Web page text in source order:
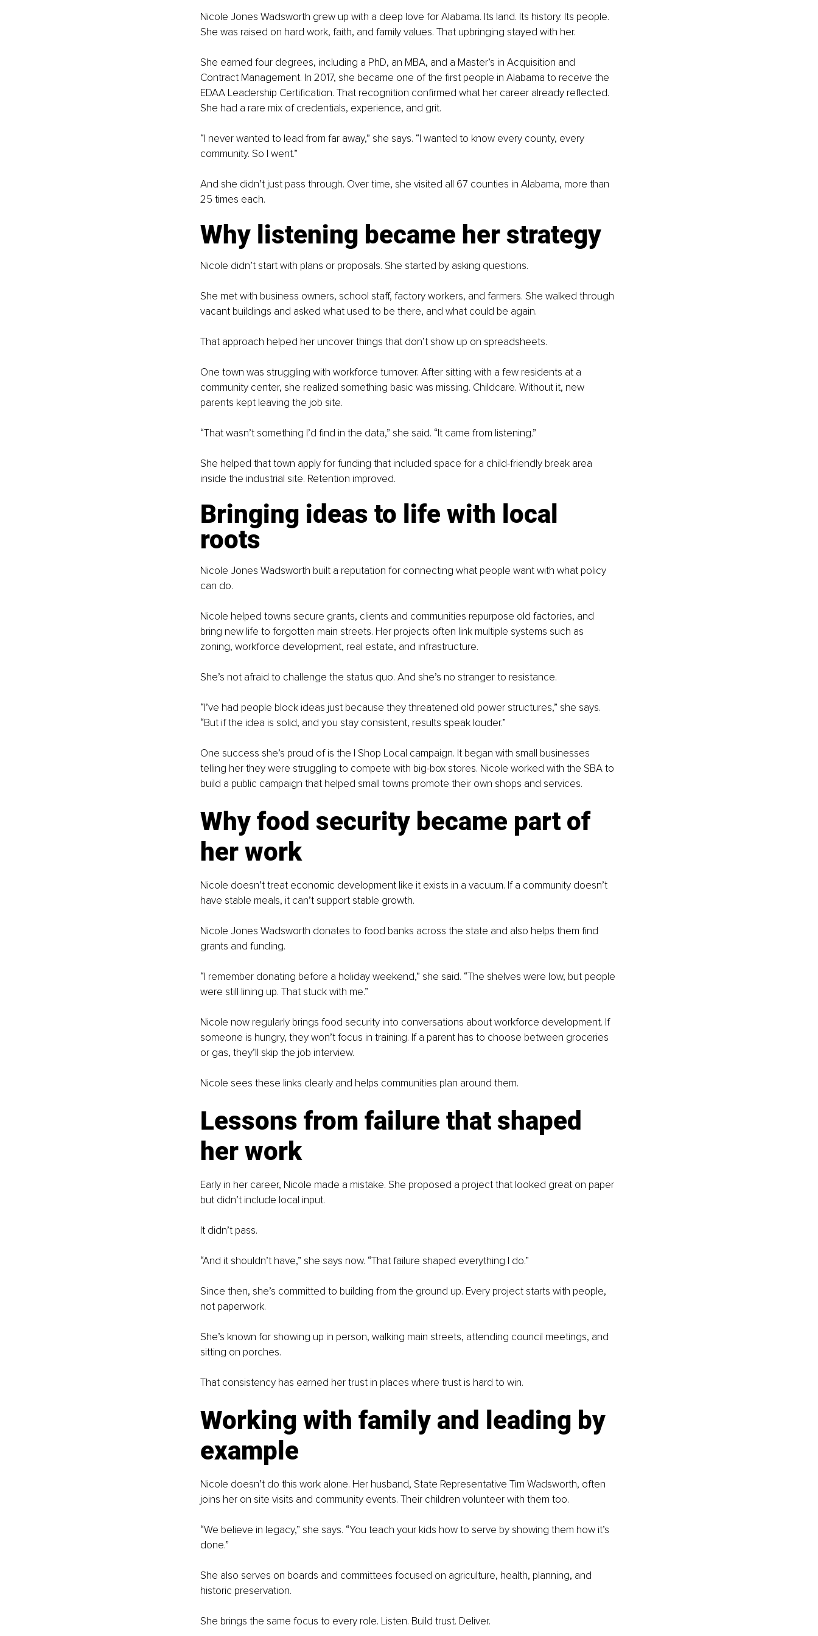
Nicole Jones Wadsworth grew up with a deep love for Alabama. Its land. Its history. Its people.
She was raised on hard work, faith, and family values. That upbringing stayed with her.
She earned four degrees, including a PhD, an MBA, and a Master’s in Acquisition and
Contract Management. In 2017, she became one of the first people in Alabama to receive the
EDAA Leadership Certification. That recognition confirmed what her career already reflected.
She had a rare mix of credentials, experience, and grit.
“I never wanted to lead from far away,” she says. “I wanted to know every county, every
community. So I went.”
And she didn’t just pass through. Over time, she visited all 67 counties in Alabama, more than
25 times each.
Why listening became her strategy
Nicole didn’t start with plans or proposals. She started by asking questions.
She met with business owners, school staff, factory workers, and farmers. She walked through
vacant buildings and asked what used to be there, and what could be again.
That approach helped her uncover things that don’t show up on spreadsheets.
One town was struggling with workforce turnover. After sitting with a few residents at a
community center, she realized something basic was missing. Childcare. Without it, new
parents kept leaving the job site.
“That wasn’t something I’d find in the data,” she said. “It came from listening.”
She helped that town apply for funding that included space for a child-friendly break area
inside the industrial site. Retention improved.
Bringing ideas to life with local
roots
Nicole Jones Wadsworth built a reputation for connecting what people want with what policy
can do.
Nicole helped towns secure grants, clients and communities repurpose old factories, and
bring new life to forgotten main streets. Her projects often link multiple systems such as
zoning, workforce development, real estate, and infrastructure.
She’s not afraid to challenge the status quo. And she’s no stranger to resistance.
“I’ve had people block ideas just because they threatened old power structures,” she says.
“But if the idea is solid, and you stay consistent, results speak louder.”
One success she’s proud of is the I Shop Local campaign. It began with small businesses
telling her they were struggling to compete with big-box stores. Nicole worked with the SBA to
build a public campaign that helped small towns promote their own shops and services.
Why food security became part of
her work
Nicole doesn’t treat economic development like it exists in a vacuum. If a community doesn’t
have stable meals, it can’t support stable growth.
Nicole Jones Wadsworth donates to food banks across the state and also helps them find
grants and funding.
“I remember donating before a holiday weekend,” she said. “The shelves were low, but people
were still lining up. That stuck with me.”
Nicole now regularly brings food security into conversations about workforce development. If
someone is hungry, they won’t focus in training. If a parent has to choose between groceries
or gas, they’ll skip the job interview.
Nicole sees these links clearly and helps communities plan around them.
Lessons from failure that shaped
her work
Early in her career, Nicole made a mistake. She proposed a project that looked great on paper
but didn’t include local input.
It didn’t pass.
“And it shouldn’t have,” she says now. “That failure shaped everything I do.”
Since then, she’s committed to building from the ground up. Every project starts with people,
not paperwork.
She’s known for showing up in person, walking main streets, attending council meetings, and
sitting on porches.
That consistency has earned her trust in places where trust is hard to win.
Working with family and leading by
example
Nicole doesn’t do this work alone. Her husband, State Representative Tim Wadsworth, often
joins her on site visits and community events. Their children volunteer with them too.
“We believe in legacy,” she says. “You teach your kids how to serve by showing them how it’s
done.”
She also serves on boards and committees focused on agriculture, health, planning, and
historic preservation.
She brings the same focus to every role. Listen. Build trust. Deliver.